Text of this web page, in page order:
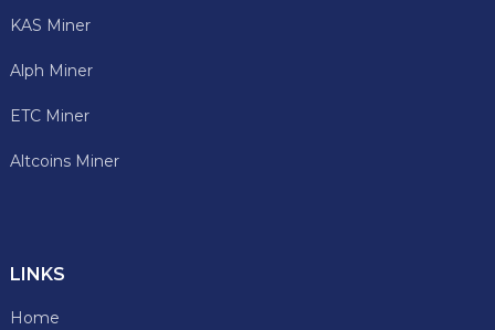
KAS Miner
Alph Miner
ETC Miner
Altcoins Miner
LINKS
Home